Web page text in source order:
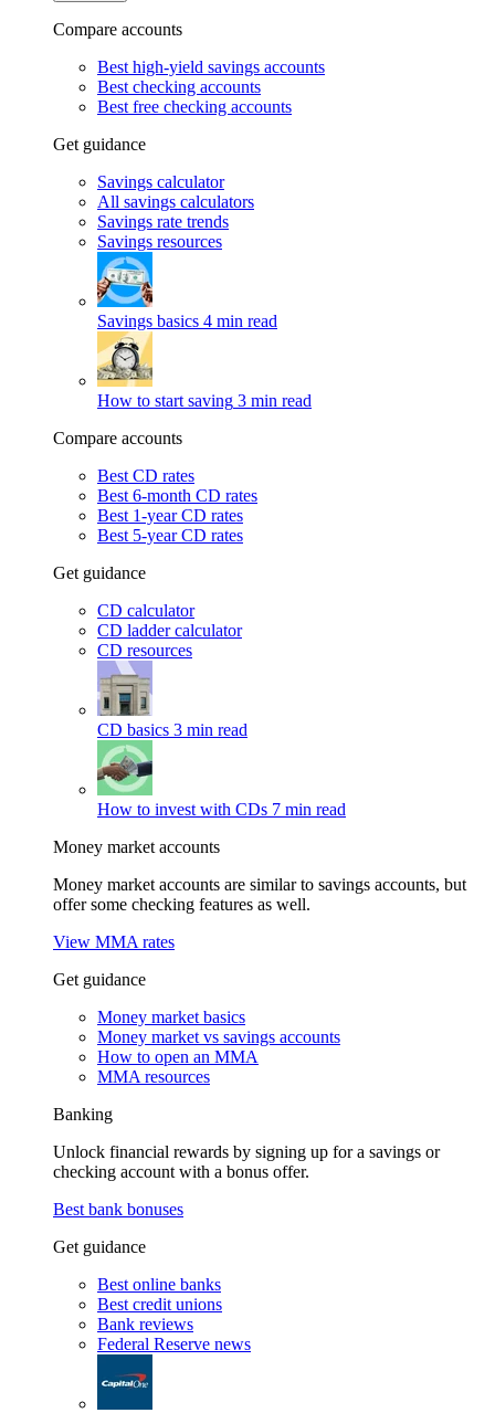
Compare accounts
Best high-yield savings accounts
Best checking accounts
Best free checking accounts
Get guidance
Savings calculator
All savings calculators
Savings rate trends
Savings resources
Savings basics 4 min read
How to start saving 3 min read
Compare accounts
Best CD rates
Best 6-month CD rates
Best 1-year CD rates
Best 5-year CD rates
Get guidance
CD calculator
CD ladder calculator
CD resources
CD basics 3 min read
How to invest with CDs 7 min read
Money market accounts
Money market accounts are similar to savings accounts, but
offer some checking features as well.
View MMA rates
Get guidance
Money market basics
Money market vs savings accounts
How to open an MMA
MMA resources
Banking
Unlock financial rewards by signing up for a savings or
checking account with a bonus offer.
Best bank bonuses
Get guidance
Best online banks
Best credit unions
Bank reviews
Federal Reserve news